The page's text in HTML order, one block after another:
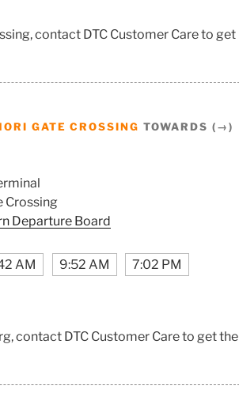
contact DTC Customer Care to get
GATE CROSSING TOWARDS (→)
Crossing
Departure Board
AM 9:52 AM
7:02 PM
contact DTC Customer Care to get the